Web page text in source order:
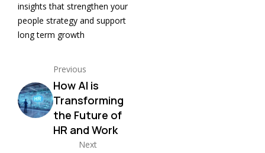
insights that strengthen your
people strategy and support
long term growth
Previous
How AI is
Transforming
the Future of
HR and Work
Next